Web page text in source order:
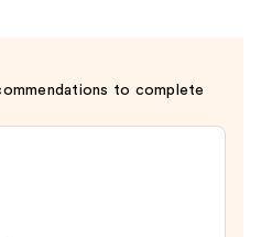
to complete